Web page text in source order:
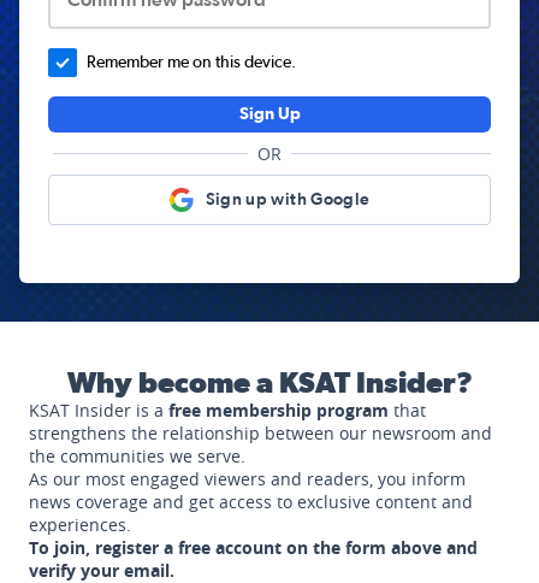
Remember me on this device.
Sign Up
OR
Sign up with Google
Why become a KSAT Insider?
KSAT Insider is a free membership program that
strengthens the relationship between our newsroom and
the communities we serve.
As our most engaged viewers and readers, you inform
news coverage and get access to exclusive content and
experiences.
To join, register a free account on the form above and
verify your email.